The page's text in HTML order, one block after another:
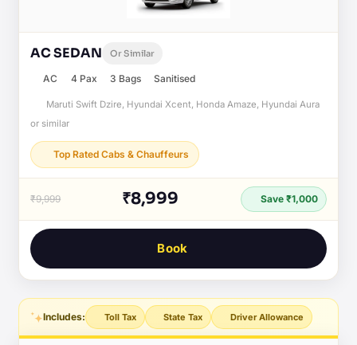
AC SEDAN Or Similar
AC 4 Pax 3 Bags Sanitised
Maruti Swift Dzire, Hyundai Xcent, Honda Amaze, Hyundai Aura
or similar
Top Rated Cabs & Chauffeurs
₹9,999 ₹8,999 Save ₹1,000
Book
Includes: Toll Tax State Tax Driver Allowance